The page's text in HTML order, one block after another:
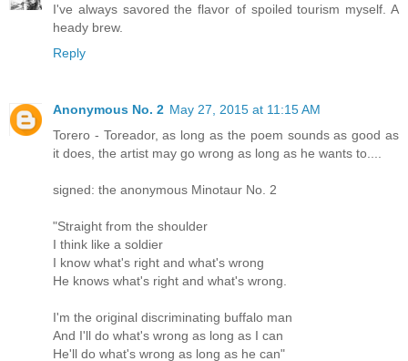
I've always savored the flavor of spoiled tourism myself. A
heady brew.
Reply
Anonymous No. 2 May 27, 2015 at 11:15 AM
Torero - Toreador, as long as the poem sounds as good as
it does, the artist may go wrong as long as he wants to....
signed: the anonymous Minotaur No. 2
"Straight from the shoulder
I think like a soldier
I know what's right and what's wrong
He knows what's right and what's wrong.
I'm the original discriminating buffalo man
And I'll do what's wrong as long as I can
He'll do what's wrong as long as he can"